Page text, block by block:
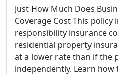
Just How Much Does
Coverage Cost This
responsibility insurance
residential property
at a lower rate than if the
independently. Learn how